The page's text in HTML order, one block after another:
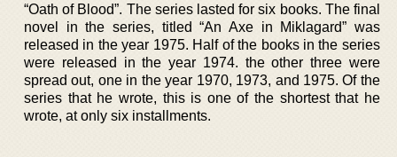
“Oath of Blood”. The series lasted for six books. The final
novel in the series, titled “An Axe in Miklagard” was
released in the year 1975. Half of the books in the series
were released in the year 1974. the other three were
spread out, one in the year 1970, 1973, and 1975. Of the
series that he wrote, this is one of the shortest that he
wrote, at only six installments.